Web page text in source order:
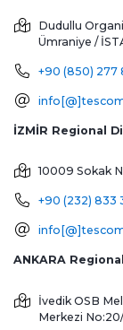
Dudullu
Ümraniye /
+90 (850) 277
İZMİR Regional
10009 Sokak
+90 (232) 833
ANKARA
İvedik OSB
Merkezi